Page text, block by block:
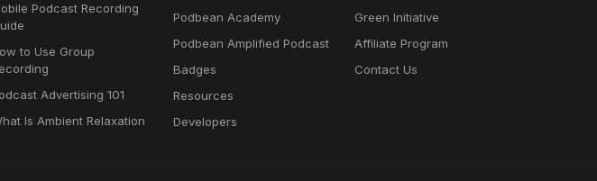
Podcast Recording
to Use Group
Advertising 101
Is Ambient Relaxation
Podbean Academy
Podbean Amplified Podcast
Badges
Resources
Developers
Green Initiative
Affiliate Program
Contact Us